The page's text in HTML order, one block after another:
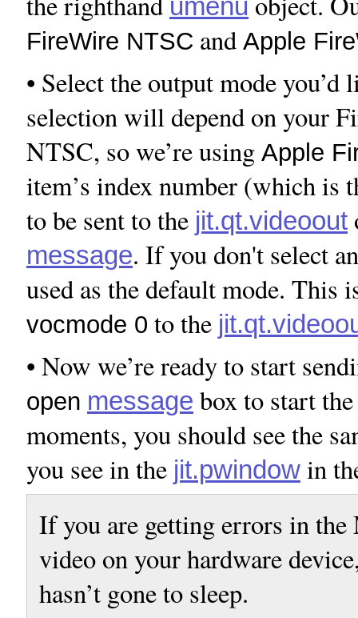
umenu
FireWire NTSC and Apple
• Select the output mode
selection will depend on your
NTSC, so we’re using Apple
item’s index number (which is
to be sent to the jit.qt.videoout
message. If you don't select
used as the default mode. This
vocmode 0 to the
• Now we’re ready to start
open message box to start
moments, you should see the
you see in the jit.pwindow in
If you are getting errors in
video on your hardware
hasn’t gone to sleep.